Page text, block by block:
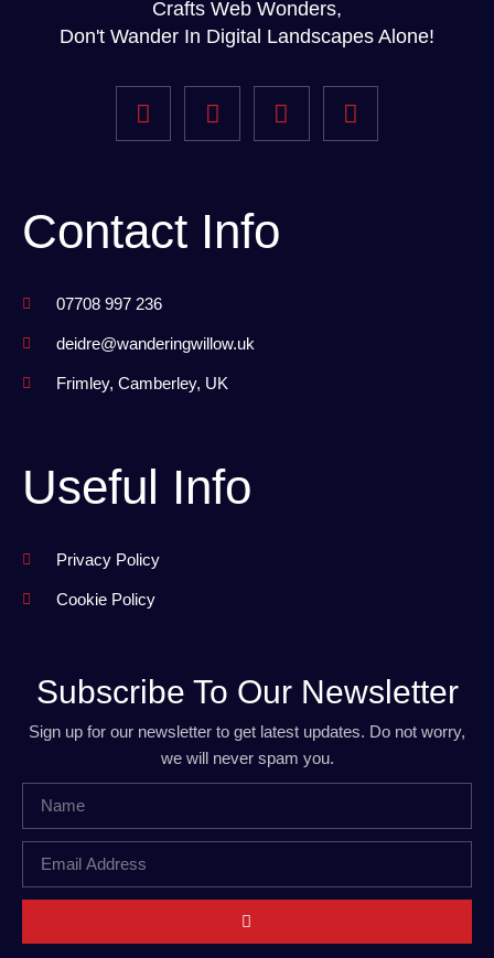
Crafts Web Wonders,
Don't Wander In Digital Landscapes Alone!
Contact Info
07708 997 236
deidre@wanderingwillow.uk
Frimley, Camberley, UK
Useful Info
Privacy Policy
Cookie Policy
Subscribe To Our Newsletter
Sign up for our newsletter to get latest updates. Do not worry,
we will never spam you.